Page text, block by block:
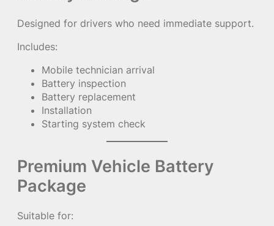
Designed for drivers who need immediate support.
Includes:
Mobile technician arrival
Battery inspection
Battery replacement
Installation
Starting system check
Premium Vehicle Battery
Package
Suitable for: